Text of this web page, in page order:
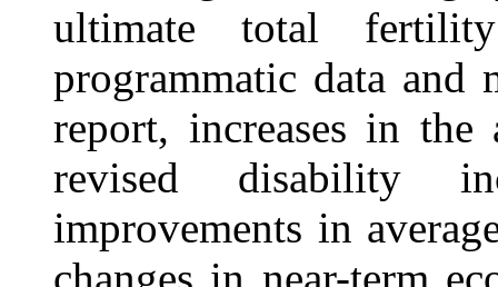
ultimate total
programmatic data and
report, increases in the
revised disability
improvements in
changes in near-term